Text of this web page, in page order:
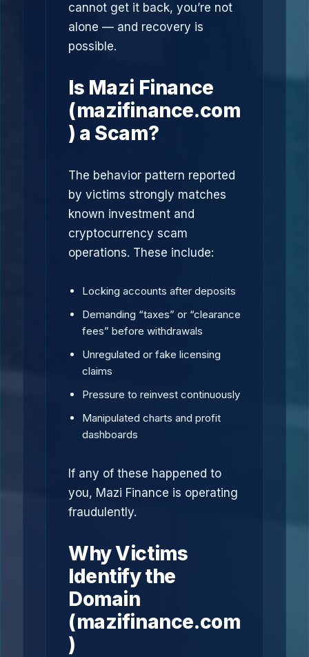
cannot get it back, you’re not
alone — and recovery is
possible.
Is Mazi Finance
(mazifinance.com
) a Scam?
The behavior pattern reported
by victims strongly matches
known investment and
cryptocurrency scam
operations. These include:
Locking accounts after deposits
Demanding “taxes” or “clearance
fees” before withdrawals
Unregulated or fake licensing
claims
Pressure to reinvest continuously
Manipulated charts and profit
dashboards
If any of these happened to
you, Mazi Finance is operating
fraudulently.
Why Victims
Identify the
Domain
(mazifinance.com
)